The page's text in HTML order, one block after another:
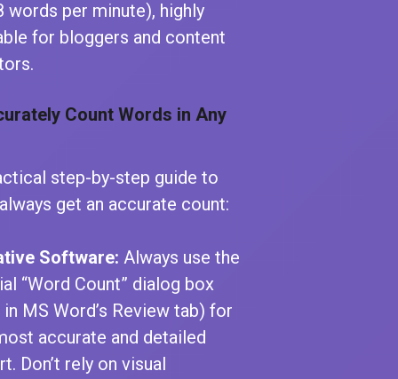
words per minute), highly
for bloggers and content
Count Words in Any
step-by-step guide to
get an accurate count:
Software: Always use the
“Word Count” dialog box
in MS Word’s Review tab) for
accurate and detailed
Don’t rely on visual